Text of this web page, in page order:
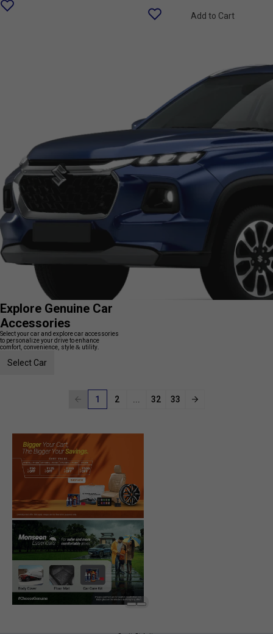
Add to Cart
Explore Genuine Car
Accessories
Select your car and explore car accessories
to personalize your drive to enhance
comfort, convenience, style & utility.
Select Car
1 2 ... 32 33